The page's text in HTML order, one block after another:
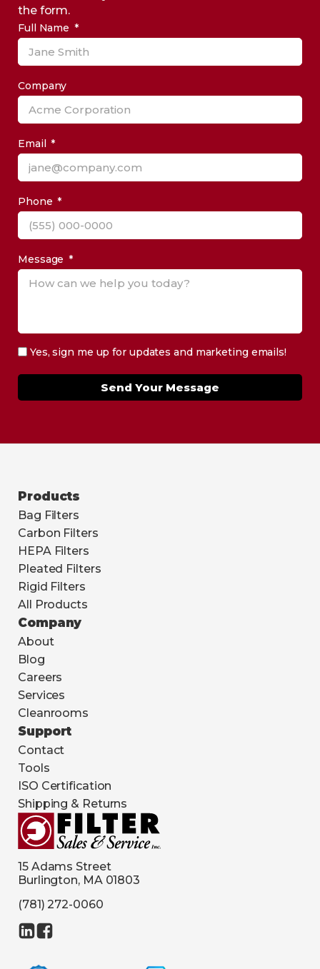
the form.
Full Name
Company
Email
Phone
Message
Yes, sign me up for updates and marketing emails!
Send Your Message
15 Adams Street
Burlington, MA 01803
(781) 272-0060
Products
Bag Filters
Carbon Filters
HEPA Filters
Pleated Filters
Rigid Filters
All Products
Company
About
Blog
Careers
Services
Cleanrooms
Support
Contact
Tools
ISO Certification
Shipping & Returns